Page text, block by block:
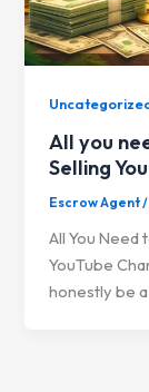
All you
Selling
Escrow Agent/
All You Need
YouTube
honestly be